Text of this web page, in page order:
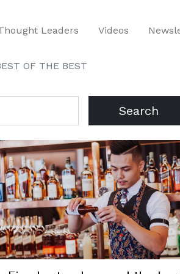
Leaders Videos
OF THE BEST
Search